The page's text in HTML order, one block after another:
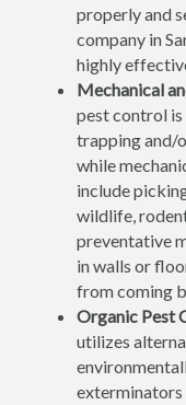
properly and
company in
highly
Mechanical
pest control is
trapping and/
while
include
wildlife,
preventative
in walls or
from coming
Organic Pest
utilizes
exterminators